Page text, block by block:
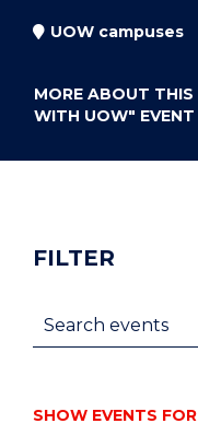
UOW campuses
MORE ABOUT THIS
WITH UOW" EVENT
FILTER
Search events
SHOW EVENTS FOR